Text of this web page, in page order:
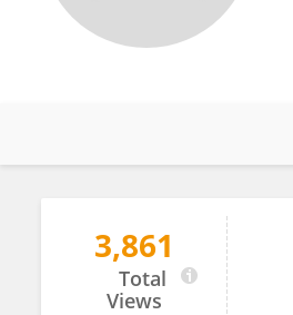
Timothy Fielder
3,861
Total
Views